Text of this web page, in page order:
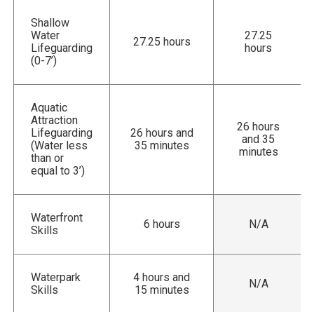
Shallow
Water
Lifeguarding
(0-7’)
27.25 hours
27.25
hours
Aquatic
Attraction
Lifeguarding
(Water less
than or
equal to 3’)
26 hours and
35 minutes
26 hours
and 35
minutes
Waterfront
Skills
6 hours N/A
Waterpark
Skills
4 hours and
15 minutes
N/A